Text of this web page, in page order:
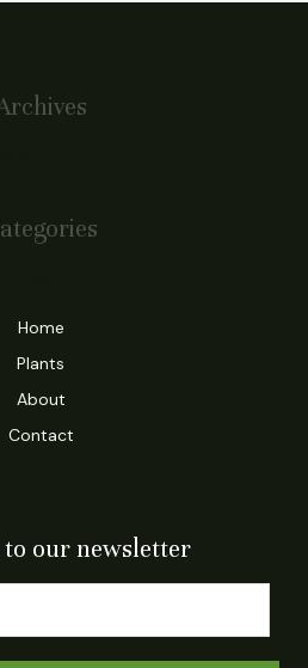
Home
Plants
About
Contact
to our newsletter